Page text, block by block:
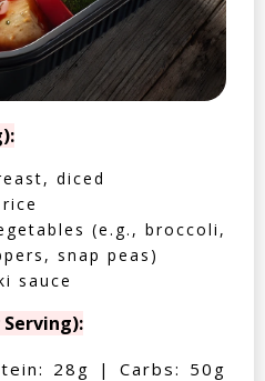
diced
(e.g., broccoli,
snap peas)
sauce
28g | Carbs: 50g